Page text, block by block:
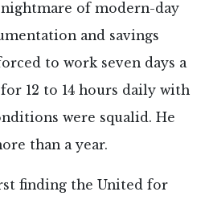
of modern-day
and savings
to work seven days a
12 to 14 hours daily with
were squalid. He
than a year.
finding the United for